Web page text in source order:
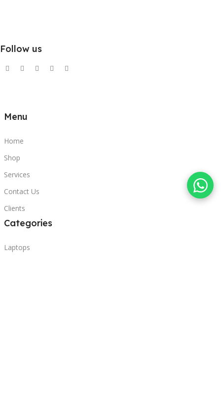
Follow us
Menu
Home
Shop
Services
Contact Us
Clients
Categories
Laptops